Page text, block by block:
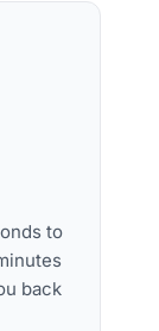
to
back